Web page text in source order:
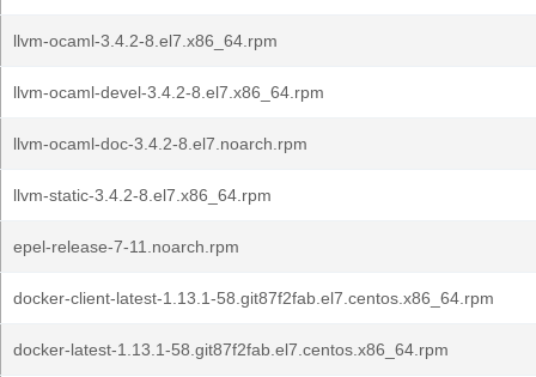
llvm-ocaml-3.4.2-8.el7.x86_64.rpm
llvm-ocaml-devel-3.4.2-8.el7.x86_64.rpm
llvm-ocaml-doc-3.4.2-8.el7.noarch.rpm
llvm-static-3.4.2-8.el7.x86_64.rpm
epel-release-7-11.noarch.rpm
docker-client-latest-1.13.1-58.git87f2fab.el7.centos.x86_64.rpm
docker-latest-1.13.1-58.git87f2fab.el7.centos.x86_64.rpm